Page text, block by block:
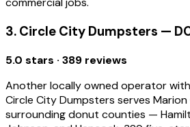
3. Circle City Dumpsters —
5.0 stars · 389 reviews
Another locally owned operator
Circle City Dumpsters serves
surrounding donut counties —